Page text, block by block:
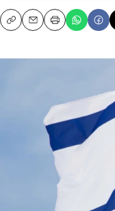
CopyEmailPrint